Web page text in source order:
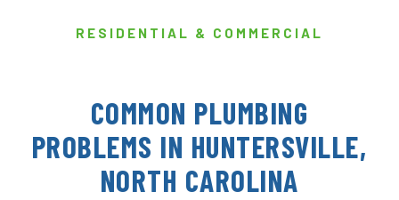
RESIDENTIAL & COMMERCIAL
COMMON PLUMBING
PROBLEMS IN HUNTERSVILLE,
NORTH CAROLINA